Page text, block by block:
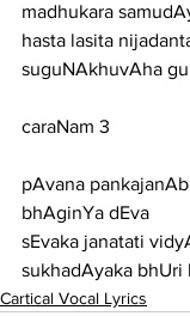
madhukara
hasta lasita
suguNAkhuvAha
caraNam 3
pAvana
bhAginYa dEva
sEvaka janatati
sukhadAyaka bhUri
Cartical Vocal Lyrics